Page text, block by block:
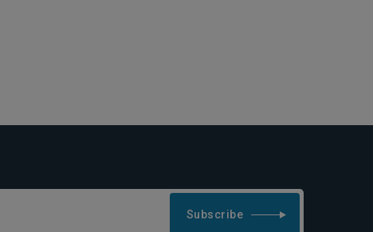
Subscribe